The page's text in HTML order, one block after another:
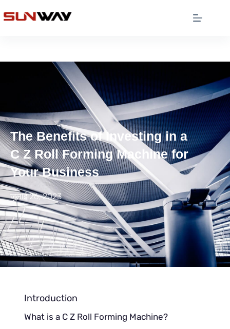
The Benefits of Investing in a
C Z Roll Forming Machine for
Your Business
जुलाई 26, 2023
Introduction
What is a C Z Roll Forming Machine?